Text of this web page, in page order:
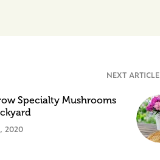
NEXT ARTICLE
Specialty Mushrooms
2020